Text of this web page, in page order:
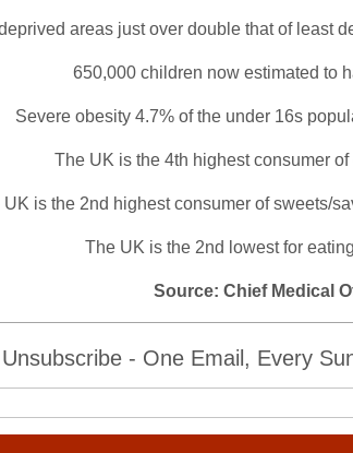
areas just over double that of least
650,000 children now estimated to
Severe obesity 4.7% of the under 16s
The UK is the 4th highest consumer
UK is the 2nd highest consumer of sweets/
The UK is the 2nd lowest for
Source: Chief Medical
- One Email, Every